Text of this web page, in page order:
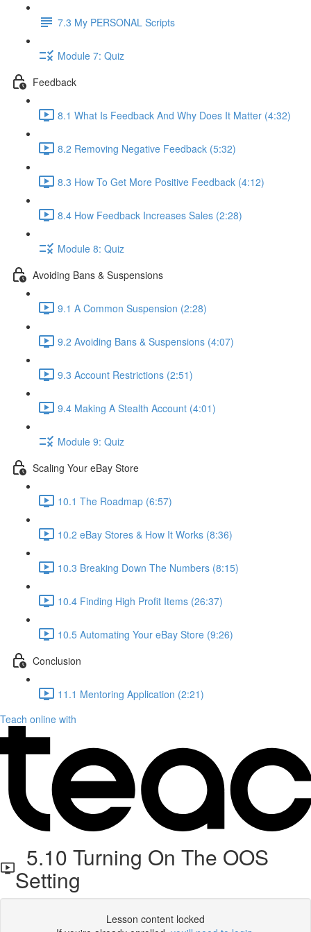
7.3 My PERSONAL Scripts
Module 7: Quiz
Feedback
8.1 What Is Feedback And Why Does It Matter (4:32)
8.2 Removing Negative Feedback (5:32)
8.3 How To Get More Positive Feedback (4:12)
8.4 How Feedback Increases Sales (2:28)
Module 8: Quiz
Avoiding Bans & Suspensions
9.1 A Common Suspension (2:28)
9.2 Avoiding Bans & Suspensions (4:07)
9.3 Account Restrictions (2:51)
9.4 Making A Stealth Account (4:01)
Module 9: Quiz
Scaling Your eBay Store
10.1 The Roadmap (6:57)
10.2 eBay Stores & How It Works (8:36)
10.3 Breaking Down The Numbers (8:15)
10.4 Finding High Profit Items (26:37)
10.5 Automating Your eBay Store (9:26)
Conclusion
11.1 Mentoring Application (2:21)
Teach online with
5.10 Turning On The OOS
Setting
Lesson content locked